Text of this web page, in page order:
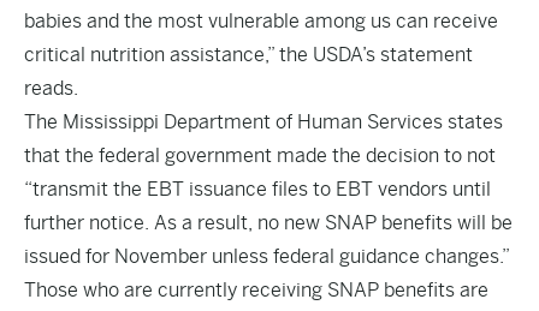
babies and the most vulnerable among us can receive
critical nutrition assistance,” the USDA’s statement
reads.
The Mississippi Department of Human Services states
that the federal government made the decision to not
“transmit the EBT issuance files to EBT vendors until
further notice. As a result, no new SNAP benefits will be
issued for November unless federal guidance changes.”
Those who are currently receiving SNAP benefits are